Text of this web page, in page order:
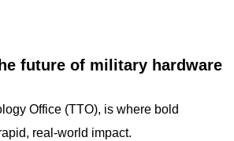
future of military hardware
Office (TTO), is where bold
real‑world impact.